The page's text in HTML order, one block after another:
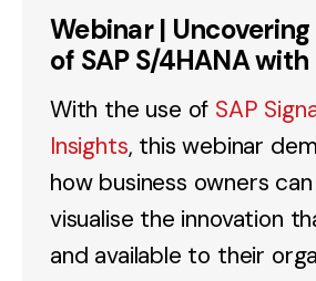
Webinar |
of SAP S/4HANA
With the use of SAP
Insights, this webinar
how business owners
visualise the innovation
and available to their